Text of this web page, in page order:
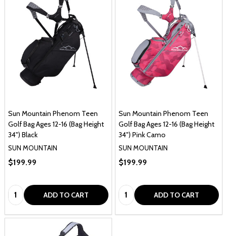
Sun Mountain Phenom Teen
Golf Bag Ages 12-16 (Bag Height
34") Black
SUN MOUNTAIN
$199.99
Quantity: ADD TO CART
Sun Mountain Phenom Teen
Golf Bag Ages 12-16 (Bag Height
34") Pink Camo
SUN MOUNTAIN
$199.99
Quantity: ADD TO CART